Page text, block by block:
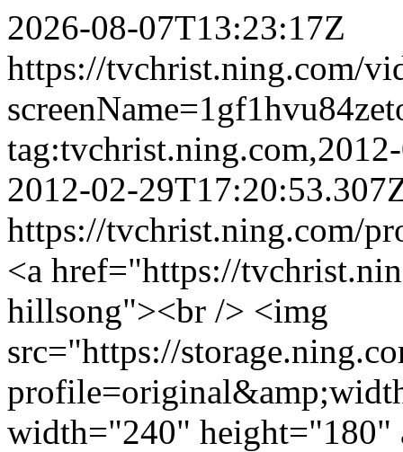
2026-08-07T13:23:17Z
https://tvchrist.ning.com/
2012-02-
https://tvchrist.ning.com/
<a href="https://
hillsong"><br /> <img
src="https://
width="240"